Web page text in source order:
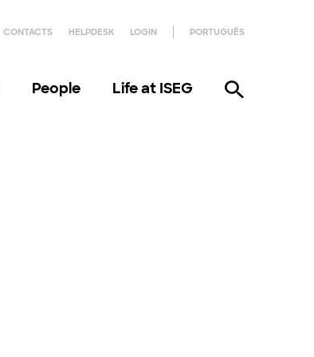
CONTACTS HELPDESK LOGIN PORTUGUÊS
People Life at ISEG